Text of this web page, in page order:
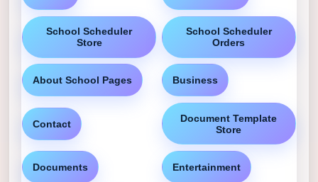
School Scheduler
Store
School Scheduler
Orders
About School Pages Business
Contact
Document Template
Store
Documents Entertainment